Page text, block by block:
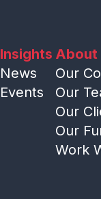
Insights
News
Events
About
Our
Our
Our
Our
Work